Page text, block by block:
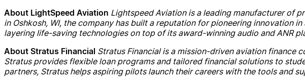
About LightSpeed Aviation Lightspeed Aviation is a leading manufacturer of
in Oshkosh, WI, the company has built a reputation for pioneering
layering life-saving technologies on top of its award-winning audio and ANR
About Stratus Financial Stratus Financial is a mission-driven aviation
Stratus provides flexible loan programs and tailored financial solutions to
partners, Stratus helps aspiring pilots launch their careers with the tools and